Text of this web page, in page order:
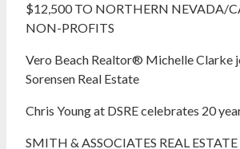
$12,500 TO NORTHERN NEVADA/
NON-PROFITS
Vero Beach Realtor® Michelle Clarke
Sorensen Real Estate
Chris Young at DSRE celebrates 20
SMITH & ASSOCIATES REAL